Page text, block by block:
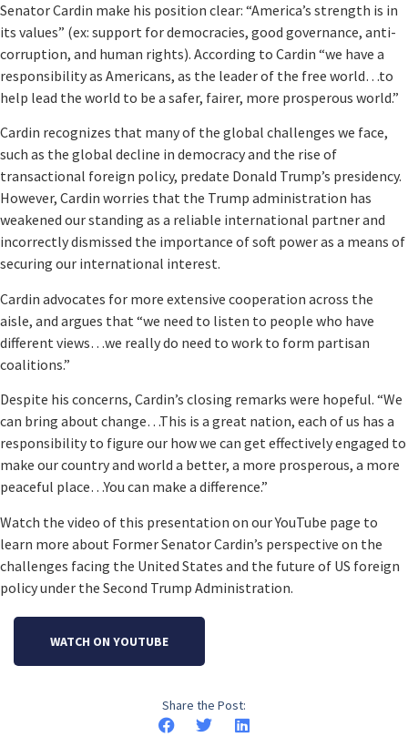
Senator Cardin make his position clear: “America’s strength is in
its values” (ex: support for democracies, good governance, anti-
corruption, and human rights). According to Cardin “we have a
responsibility as Americans, as the leader of the free world…to
help lead the world to be a safer, fairer, more prosperous world.”
Cardin recognizes that many of the global challenges we face,
such as the global decline in democracy and the rise of
transactional foreign policy, predate Donald Trump’s presidency.
However, Cardin worries that the Trump administration has
weakened our standing as a reliable international partner and
incorrectly dismissed the importance of soft power as a means of
securing our international interest.
Cardin advocates for more extensive cooperation across the
aisle, and argues that “we need to listen to people who have
different views…we really do need to work to form partisan
coalitions.”
Despite his concerns, Cardin’s closing remarks were hopeful. “We
can bring about change…This is a great nation, each of us has a
responsibility to figure our how we can get effectively engaged to
make our country and world a better, a more prosperous, a more
peaceful place…You can make a difference.”
Watch the video of this presentation on our YouTube page to
learn more about Former Senator Cardin’s perspective on the
challenges facing the United States and the future of US foreign
policy under the Second Trump Administration.
WATCH ON YOUTUBE
Share the Post: